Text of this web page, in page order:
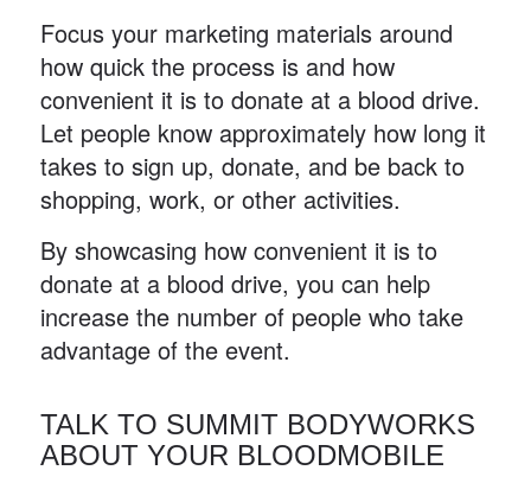
Focus your marketing materials around
how quick the process is and how
convenient it is to donate at a blood drive.
Let people know approximately how long it
takes to sign up, donate, and be back to
shopping, work, or other activities.
By showcasing how convenient it is to
donate at a blood drive, you can help
increase the number of people who take
advantage of the event.
TALK TO SUMMIT BODYWORKS
ABOUT YOUR BLOODMOBILE